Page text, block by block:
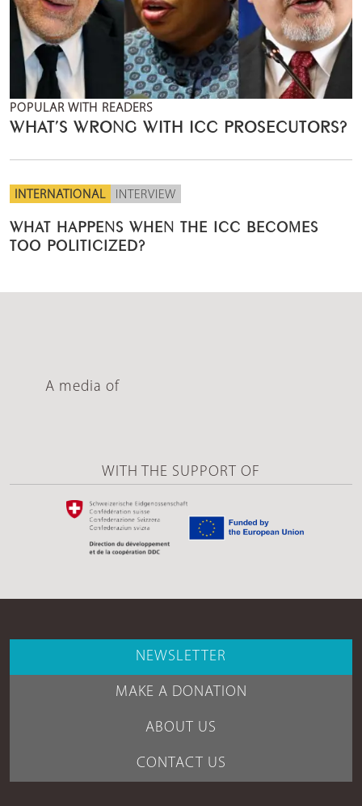
POPULAR WITH READERS
WHAT’S WRONG WITH ICC PROSECUTORS?
INTERNATIONAL INTERVIEW
WHAT HAPPENS WHEN THE ICC BECOMES
TOO POLITICIZED?
A media of
WITH THE SUPPORT OF
NEWSLETTER
MAKE A DONATION
ABOUT US
CONTACT US